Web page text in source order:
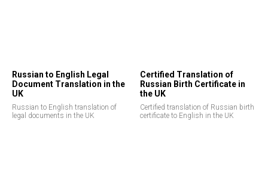
Russian to English Legal
Document Translation in the
UK
Russian to English translation of
legal documents in the UK
Certified Translation of
Russian Birth Certificate in
the UK
Certified translation of Russian birth
certificate to English in the UK